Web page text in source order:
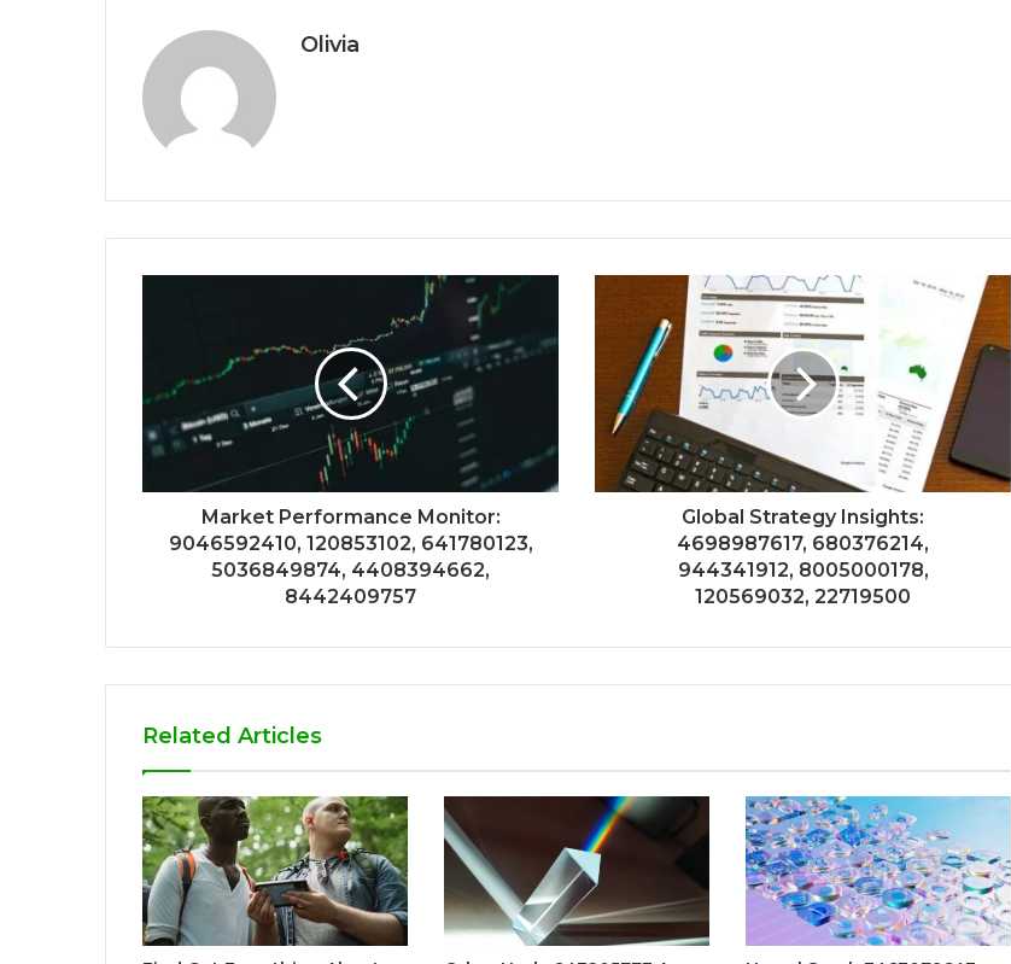
Olivia
Market Performance Monitor:
9046592410, 120853102, 641780123,
5036849874, 4408394662,
8442409757
Global Strategy Insights:
4698987617, 680376214,
944341912, 8005000178,
120569032, 22719500
Related Articles